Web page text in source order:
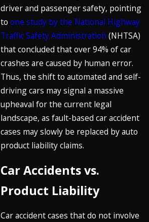
driver and passenger safety, pointing
toone study by the National Highway
Traffic Safety Administration (NHTSA)
that concluded that over 94% of car
crashes are caused by human error.
Thus, the shift to automated and self-
driving cars may signal a massive
upheaval for the current legal
landscape, as fault-based car accident
cases may slowly be replaced by auto
product liability claims.
Car Accidents vs.
Product Liability
Car accident cases that do not involve